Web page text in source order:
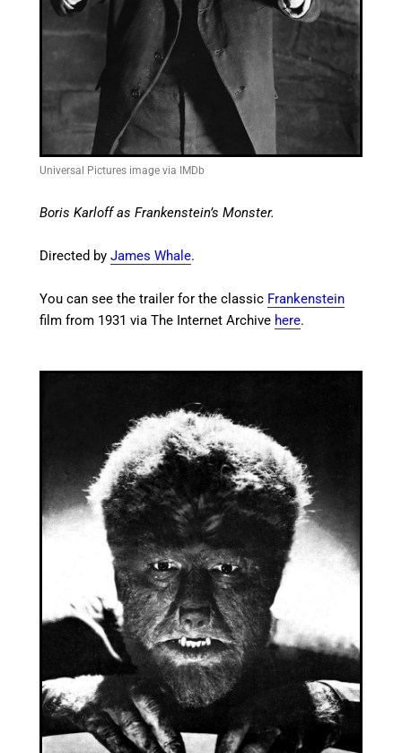
Universal Pictures image via IMDb
Boris Karloff as Frankenstein’s Monster.
Directed byJames Whale.
You can see the trailer for the classic Frankenstein
film from 1931 via The Internet Archive here.